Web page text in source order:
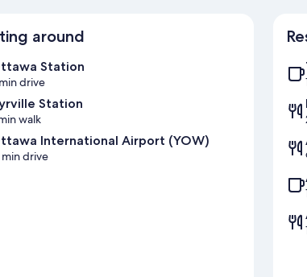
around
Station
drive
Station
walk
International Airport (YOW)
min drive